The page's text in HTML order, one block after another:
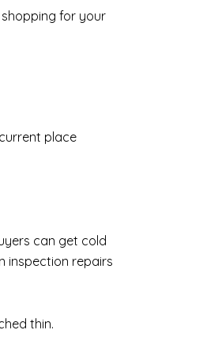
for your
place
can get cold
inspection repairs
thin.